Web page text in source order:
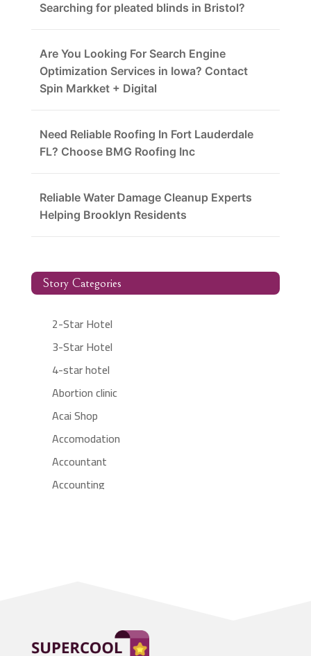
Searching for pleated blinds in Bristol?
Are You Looking For Search Engine
Optimization Services in Iowa? Contact
Spin Markket + Digital
Need Reliable Roofing In Fort Lauderdale
FL? Choose BMG Roofing Inc
Reliable Water Damage Cleanup Experts
Helping Brooklyn Residents
Story Categories
2-Star Hotel
3-Star Hotel
4-star hotel
Abortion clinic
Acai Shop
Accomodation
Accountant
Accounting
Adult day care center